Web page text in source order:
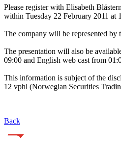
Please register with Elisabeth
within Tuesday 22 February 2011 at
The company will be represented by
The presentation will also be
09:00 and English web cast from
This information is subject of the
12 vphl (Norwegian Securities
Back